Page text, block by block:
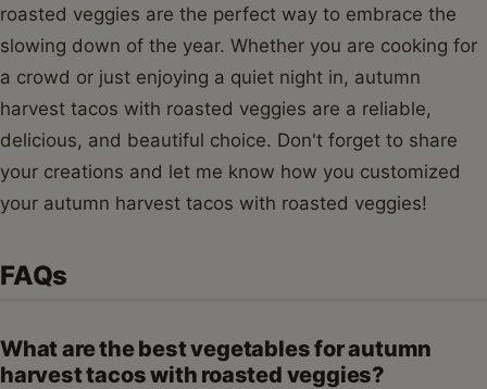
roasted veggies are the perfect way to embrace the
slowing down of the year. Whether you are cooking for
a crowd or just enjoying a quiet night in, autumn
harvest tacos with roasted veggies are a reliable,
delicious, and beautiful choice. Don't forget to share
your creations and let me know how you customized
your autumn harvest tacos with roasted veggies!
FAQs
What are the best vegetables for autumn
harvest tacos with roasted veggies?